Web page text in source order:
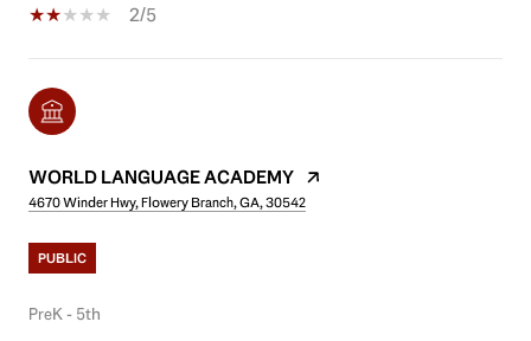
2/5
WORLD LANGUAGE ACADEMY
4670 Winder Hwy, Flowery Branch, GA, 30542
PUBLIC
PreK - 5th